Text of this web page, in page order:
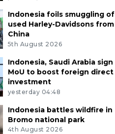
Indonesia foils smuggling of
used Harley-Davidsons from
China
5th August 2026
Indonesia, Saudi Arabia sign
MoU to boost foreign direct
investment
yesterday 04:48
Indonesia battles wildfire in
Bromo national park
4th August 2026